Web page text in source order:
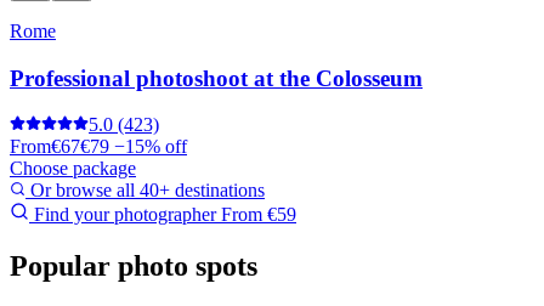
Rome
Professional photoshoot at the Colosseum
5.0 (423)
From€67€79 −15% off
Choose package
Or browse all 40+ destinations
Find your photographerFrom €59
Popular photo spots